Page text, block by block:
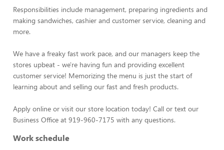
Responsibilities include management, preparing ingredients and
making sandwiches, cashier and customer service, cleaning and
more.
We have a freaky fast work pace, and our managers keep the
stores upbeat - we're having fun and providing excellent
customer service! Memorizing the menu is just the start of
learning about and selling our fast and fresh products.
Apply online or visit our store location today! Call or text our
Business Office at 919-960-7175 with any questions.
Work schedule